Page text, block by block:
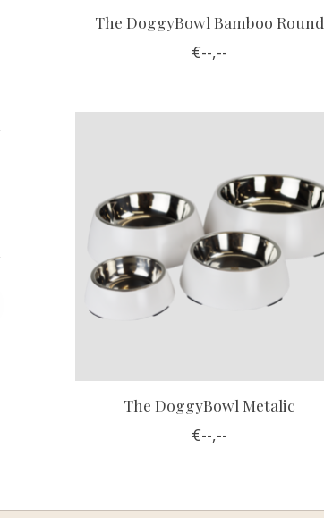
The DoggyBowl Bamboo Round
€--,--
The DoggyBowl Metalic
€--,--